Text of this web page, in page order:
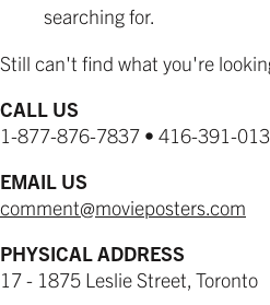
searching for.
Still can't find what you're
CALL US
1-877-876-7837 • 416-391-
EMAIL US
comment@movieposters.com
PHYSICAL ADDRESS
17 - 1875 Leslie Street, Toronto